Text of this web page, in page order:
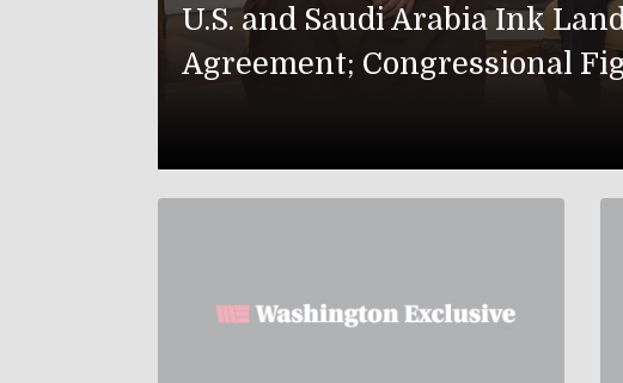
U.S. and Saudi Arabia Ink
Agreement; Congressional